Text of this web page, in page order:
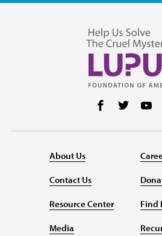
Follow us
About Us
Contact Us
Resource Center
Media
Find